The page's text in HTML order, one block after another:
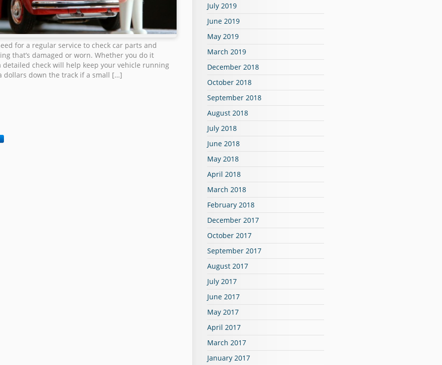
for a regular service to check car parts and
that’s damaged or worn. Whether you do it
detailed check will help keep your vehicle running
dollars down the track if a small […]
July 2019
June 2019
May 2019
March 2019
December 2018
October 2018
September 2018
August 2018
July 2018
June 2018
May 2018
April 2018
March 2018
February 2018
December 2017
October 2017
September 2017
August 2017
July 2017
June 2017
May 2017
April 2017
March 2017
January 2017